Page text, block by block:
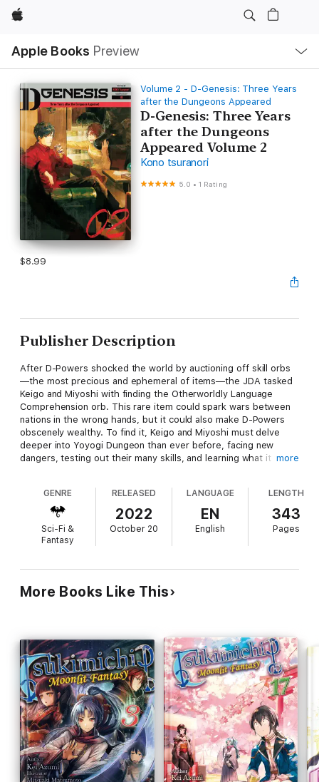
Apple
Apple Books Preview
Nav
Open
Menu
Volume 2 - D-Genesis: Three Years
after the Dungeons Appeared
D-Genesis: Three Years
after the Dungeons
Appeared Volume 2
Kono tsuranori
5.0 •1 Rating
$8.99
Publisher Description
After D-Powers shocked the world by auctioning off skill orbs
—the most precious and ephemeral of items—the JDA tasked
Keigo and Miyoshi with finding the Otherworldly Language
Comprehension orb. This rare item could spark wars between
nations in the wrong hands, but it could also make D-Powers
obscenely wealthy. To find it, Keigo and Miyoshi must delve
deeper into Yoyogi Dungeon than ever before, facing new
dangers, testing out their many skills, and learning what it truly
Back on the surface, government agencies across the world
are also starting to move—some hoping to aid D-Powers, while
others seek to thwart them. This time, Keigo will have to face
undead monsters...all in a day’s work for the world’s laziest
top-ranked explorer!
more
GENRE
Sci-Fi &
Fantasy
RELEASED
2022
October 20
LANGUAGE
EN
English
LENGTH
343
Pages
More Books Like This